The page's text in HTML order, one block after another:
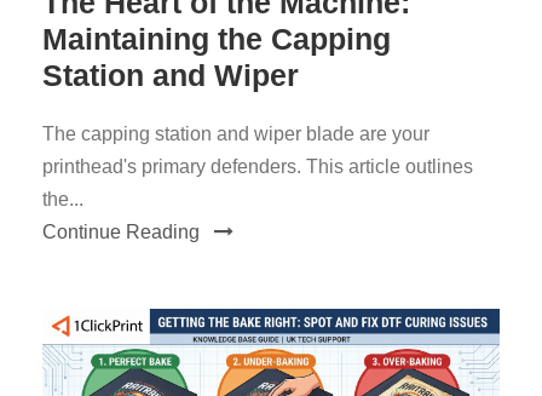
Maintaining the Capping
Station and Wiper
The capping station and wiper blade are your
printhead's primary defenders. This article outlines
the...
Continue Reading